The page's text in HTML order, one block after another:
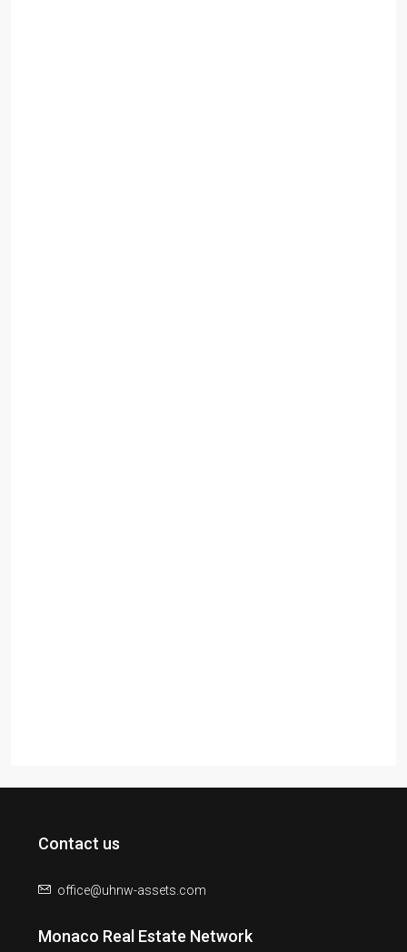
Contact us
office@uhnw-assets.com
Monaco Real Estate Network